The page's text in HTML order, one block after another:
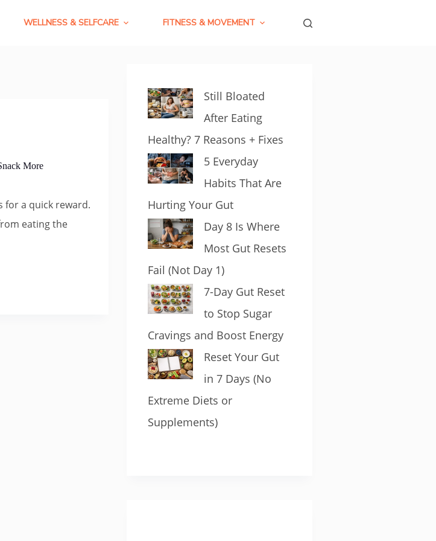
WELLNESS & SELFCARE FITNESS & MOVEMENT
More
for a quick reward.
eating the
Still Bloated
After Eating
Healthy? 7 Reasons + Fixes
5 Everyday
Habits That Are
Hurting Your Gut
Day 8 Is Where
Most Gut Resets
Fail (Not Day 1)
7-Day Gut Reset
to Stop Sugar
Cravings and Boost Energy
Reset Your Gut
in 7 Days (No
Extreme Diets or
Supplements)